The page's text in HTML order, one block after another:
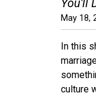
May 18,
In this
culture